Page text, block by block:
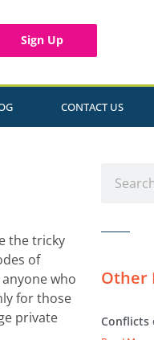
Sign Up
CONTACT US
the tricky
of
who
for those
private
Other
Conflicts